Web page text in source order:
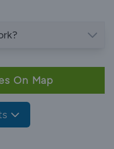
On Map